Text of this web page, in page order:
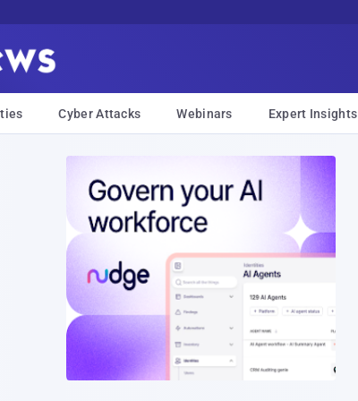
Cyber Attacks Webinars Expert Insights